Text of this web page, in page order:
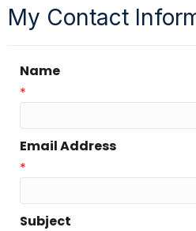
My Contact
Name
*
Email Address
*
Subject